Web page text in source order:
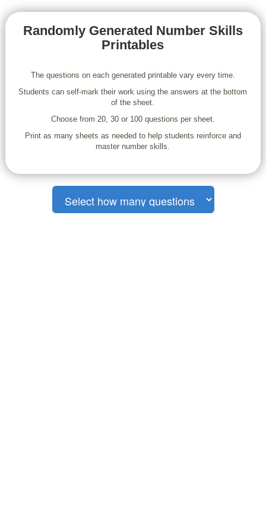
Randomly Generated Number Skills
Printables
The questions on each generated printable vary every time.
Students can self-mark their work using the answers at the bottom
of the sheet.
Choose from 20, 30 or 100 questions per sheet.
Print as many sheets as needed to help students reinforce and
master number skills.